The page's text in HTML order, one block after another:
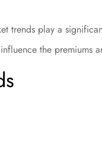
trends play a
the premiums